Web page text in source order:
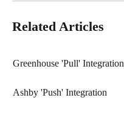
Related Articles
Greenhouse 'Pull' Integration
Ashby 'Push' Integration